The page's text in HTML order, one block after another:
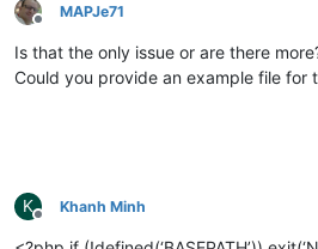
Offline
MAPJe71
Is that the only issue or are there
Could you provide an example file for
K
Offline
Khanh Minh